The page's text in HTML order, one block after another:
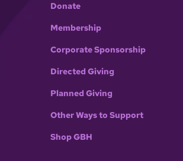
Donate
Membership
Corporate Sponsorship
Directed Giving
Planned Giving
Other Ways to Support
Shop GBH